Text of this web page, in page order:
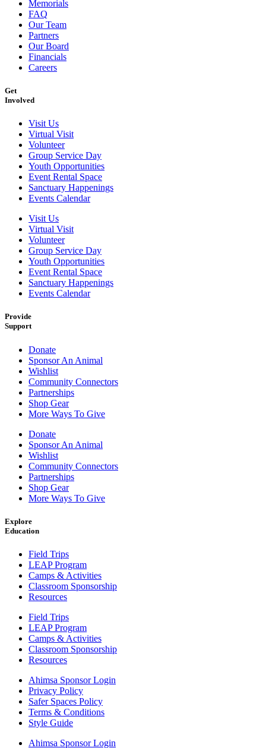
Memorials
FAQ
Our Team
Partners
Our Board
Financials
Careers
Get
Involved
Visit Us
Virtual Visit
Volunteer
Group Service Day
Youth Opportunities
Event Rental Space
Sanctuary Happenings
Events Calendar
Visit Us
Virtual Visit
Volunteer
Group Service Day
Youth Opportunities
Event Rental Space
Sanctuary Happenings
Events Calendar
Provide
Support
Donate
Sponsor An Animal
Wishlist
Community Connectors
Partnerships
Shop Gear
More Ways To Give
Donate
Sponsor An Animal
Wishlist
Community Connectors
Partnerships
Shop Gear
More Ways To Give
Explore
Education
Field Trips
LEAP Program
Camps & Activities
Classroom Sponsorship
Resources
Field Trips
LEAP Program
Camps & Activities
Classroom Sponsorship
Resources
Ahimsa Sponsor Login
Privacy Policy
Safer Spaces Policy
Terms & Conditions
Style Guide
Ahimsa Sponsor Login